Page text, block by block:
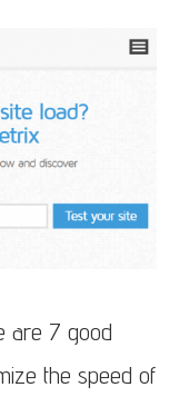
are 7 good
the speed of